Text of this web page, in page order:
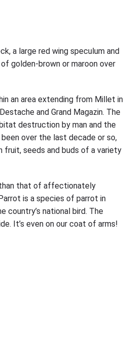
a large red wing speculum and
golden-brown or maroon over
an area extending from Millet in
and Grand Magazin. The
destruction by man and the
over the last decade or so,
fruit, seeds and buds of a variety
that of affectionately
is a species of parrot in
country’s national bird. The
It’s even on our coat of arms!